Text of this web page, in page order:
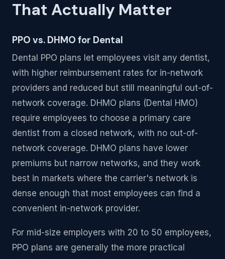
That Actually Matter
PPO vs. DHMO for Dental
Dental PPO plans let employees visit any dentist,
with higher reimbursement rates for in-network
providers and reduced but still meaningful out-of-
network coverage. DHMO plans (Dental HMO)
require employees to choose a primary care
dentist from a closed network, with no out-of-
network coverage. DHMO plans have lower
premiums but narrow networks, and they work
best in markets where the carrier's network is
dense enough that most employees can find a
convenient in-network provider.
For mid-size employers with 20 to 50 employees,
PPO plans are generally the more practical